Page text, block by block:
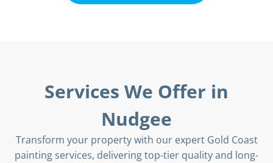
Services We Offer in
Nudgee
Transform your property with our expert Gold Coast
painting services, delivering top-tier quality and long-